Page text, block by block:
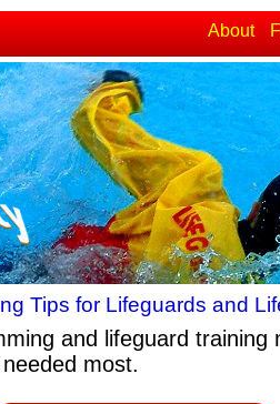
About
Tips for Lifeguards and
and lifeguard training
most.